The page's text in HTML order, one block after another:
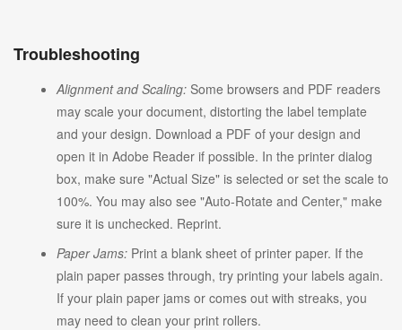
Troubleshooting
Alignment and Scaling: Some browsers and PDF readers
may scale your document, distorting the label template
and your design. Download a PDF of your design and
open it in Adobe Reader if possible. In the printer dialog
box, make sure "Actual Size" is selected or set the scale to
100%. You may also see "Auto-Rotate and Center," make
sure it is unchecked. Reprint.
Paper Jams: Print a blank sheet of printer paper. If the
plain paper passes through, try printing your labels again.
If your plain paper jams or comes out with streaks, you
may need to clean your print rollers.